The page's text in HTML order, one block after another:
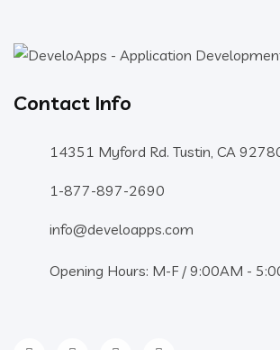
Contact Info
14351 Myford Rd. Tustin, CA
1-877-897-2690
info@develoapps.com
Opening Hours: M-F / 9:00AM -